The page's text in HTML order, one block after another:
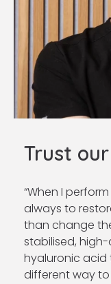
Trust
“When I
always to
than change
stabilised,
hyaluronic acid
different way to